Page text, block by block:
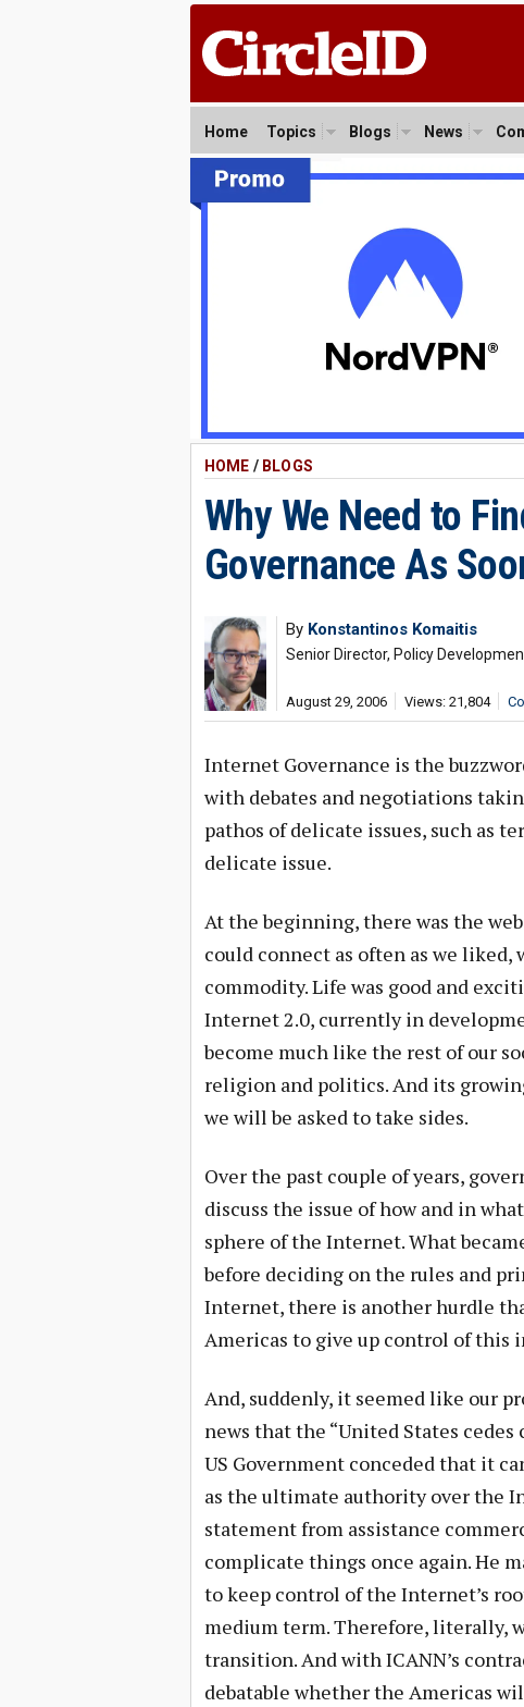
Home Topics Blogs News
HOME / BLOGS
Why We Need to
Governance As
By Konstantinos Komaitis
Senior Director, Policy
August 29, 2006 Views: 21,804
Internet Governance is the
with debates and negotiations
pathos of delicate issues, such as
delicate issue.
At the beginning, there was the
could connect as often as we liked,
commodity. Life was good and
Internet 2.0, currently in
become much like the rest of our
religion and politics. And its
we will be asked to take sides.
Over the past couple of years,
discuss the issue of how and in
sphere of the Internet. What
before deciding on the rules and
Internet, there is another hurdle
Americas to give up control of this
And, suddenly, it seemed like our
news that the “United States
US Government conceded that it
as the ultimate authority over the
statement from assistance
complicate things once again. He
to keep control of the Internet’s
medium term. Therefore, literally,
transition. And with ICANN’s
debatable whether the Americas